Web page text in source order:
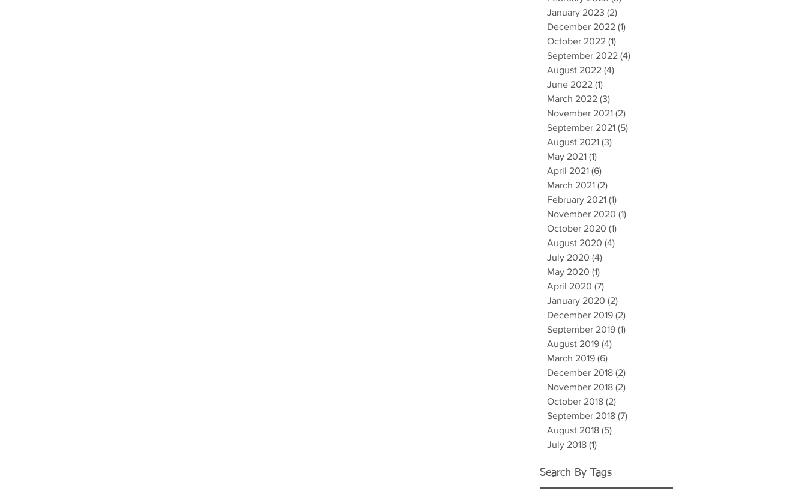
January 2023 (2)
December 2022 (1)
October 2022 (1)
September 2022 (4)
August 2022 (4)
June 2022 (1)
March 2022 (3)
November 2021 (2)
September 2021 (5)
August 2021 (3)
May 2021 (1)
April 2021 (6)
March 2021 (2)
February 2021 (1)
November 2020 (1)
October 2020 (1)
August 2020 (4)
July 2020 (4)
May 2020 (1)
April 2020 (7)
January 2020 (2)
December 2019 (2)
September 2019 (1)
August 2019 (4)
March 2019 (6)
December 2018 (2)
November 2018 (2)
October 2018 (2)
September 2018 (7)
August 2018 (5)
July 2018 (1)
Search By Tags